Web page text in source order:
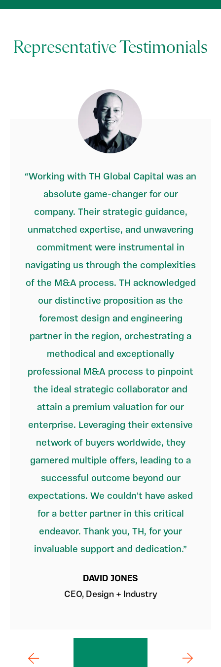
Representative Testimonials
Working with TH Global Capital was an
absolute game-changer for our
company. Their strategic guidance,
unmatched expertise, and unwavering
commitment were instrumental in
navigating us through the complexities
of the M&A process. TH acknowledged
our distinctive proposition as the
foremost design and engineering
partner in the region, orchestrating a
methodical and exceptionally
professional M&A process to pinpoint
the ideal strategic collaborator and
attain a premium valuation for our
enterprise. Leveraging their extensive
network of buyers worldwide, they
garnered multiple offers, leading to a
successful outcome beyond our
expectations. We couldn't have asked
for a better partner in this critical
endeavor. Thank you, TH, for your
invaluable support and dedication.
DAVID JONES
CEO, Design + Industry